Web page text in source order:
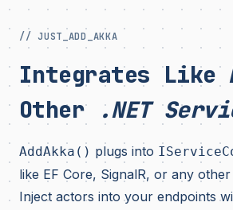
// JUST_ADD_AKKA
Integrates Like
Other .NET
AddAkka() plugs into
like EF Core, SignalR, or any
Inject actors into your endpoints